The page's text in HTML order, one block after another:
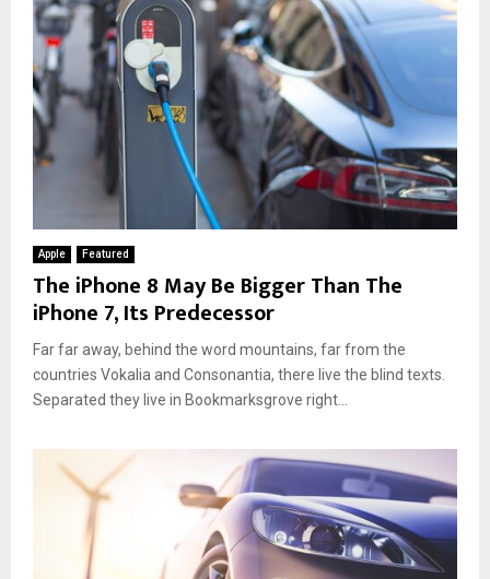
Apple Featured
The iPhone 8 May Be Bigger Than The
iPhone 7, Its Predecessor
Far far away, behind the word mountains, far from the
countries Vokalia and Consonantia, there live the blind texts.
Separated they live in Bookmarksgrove right...